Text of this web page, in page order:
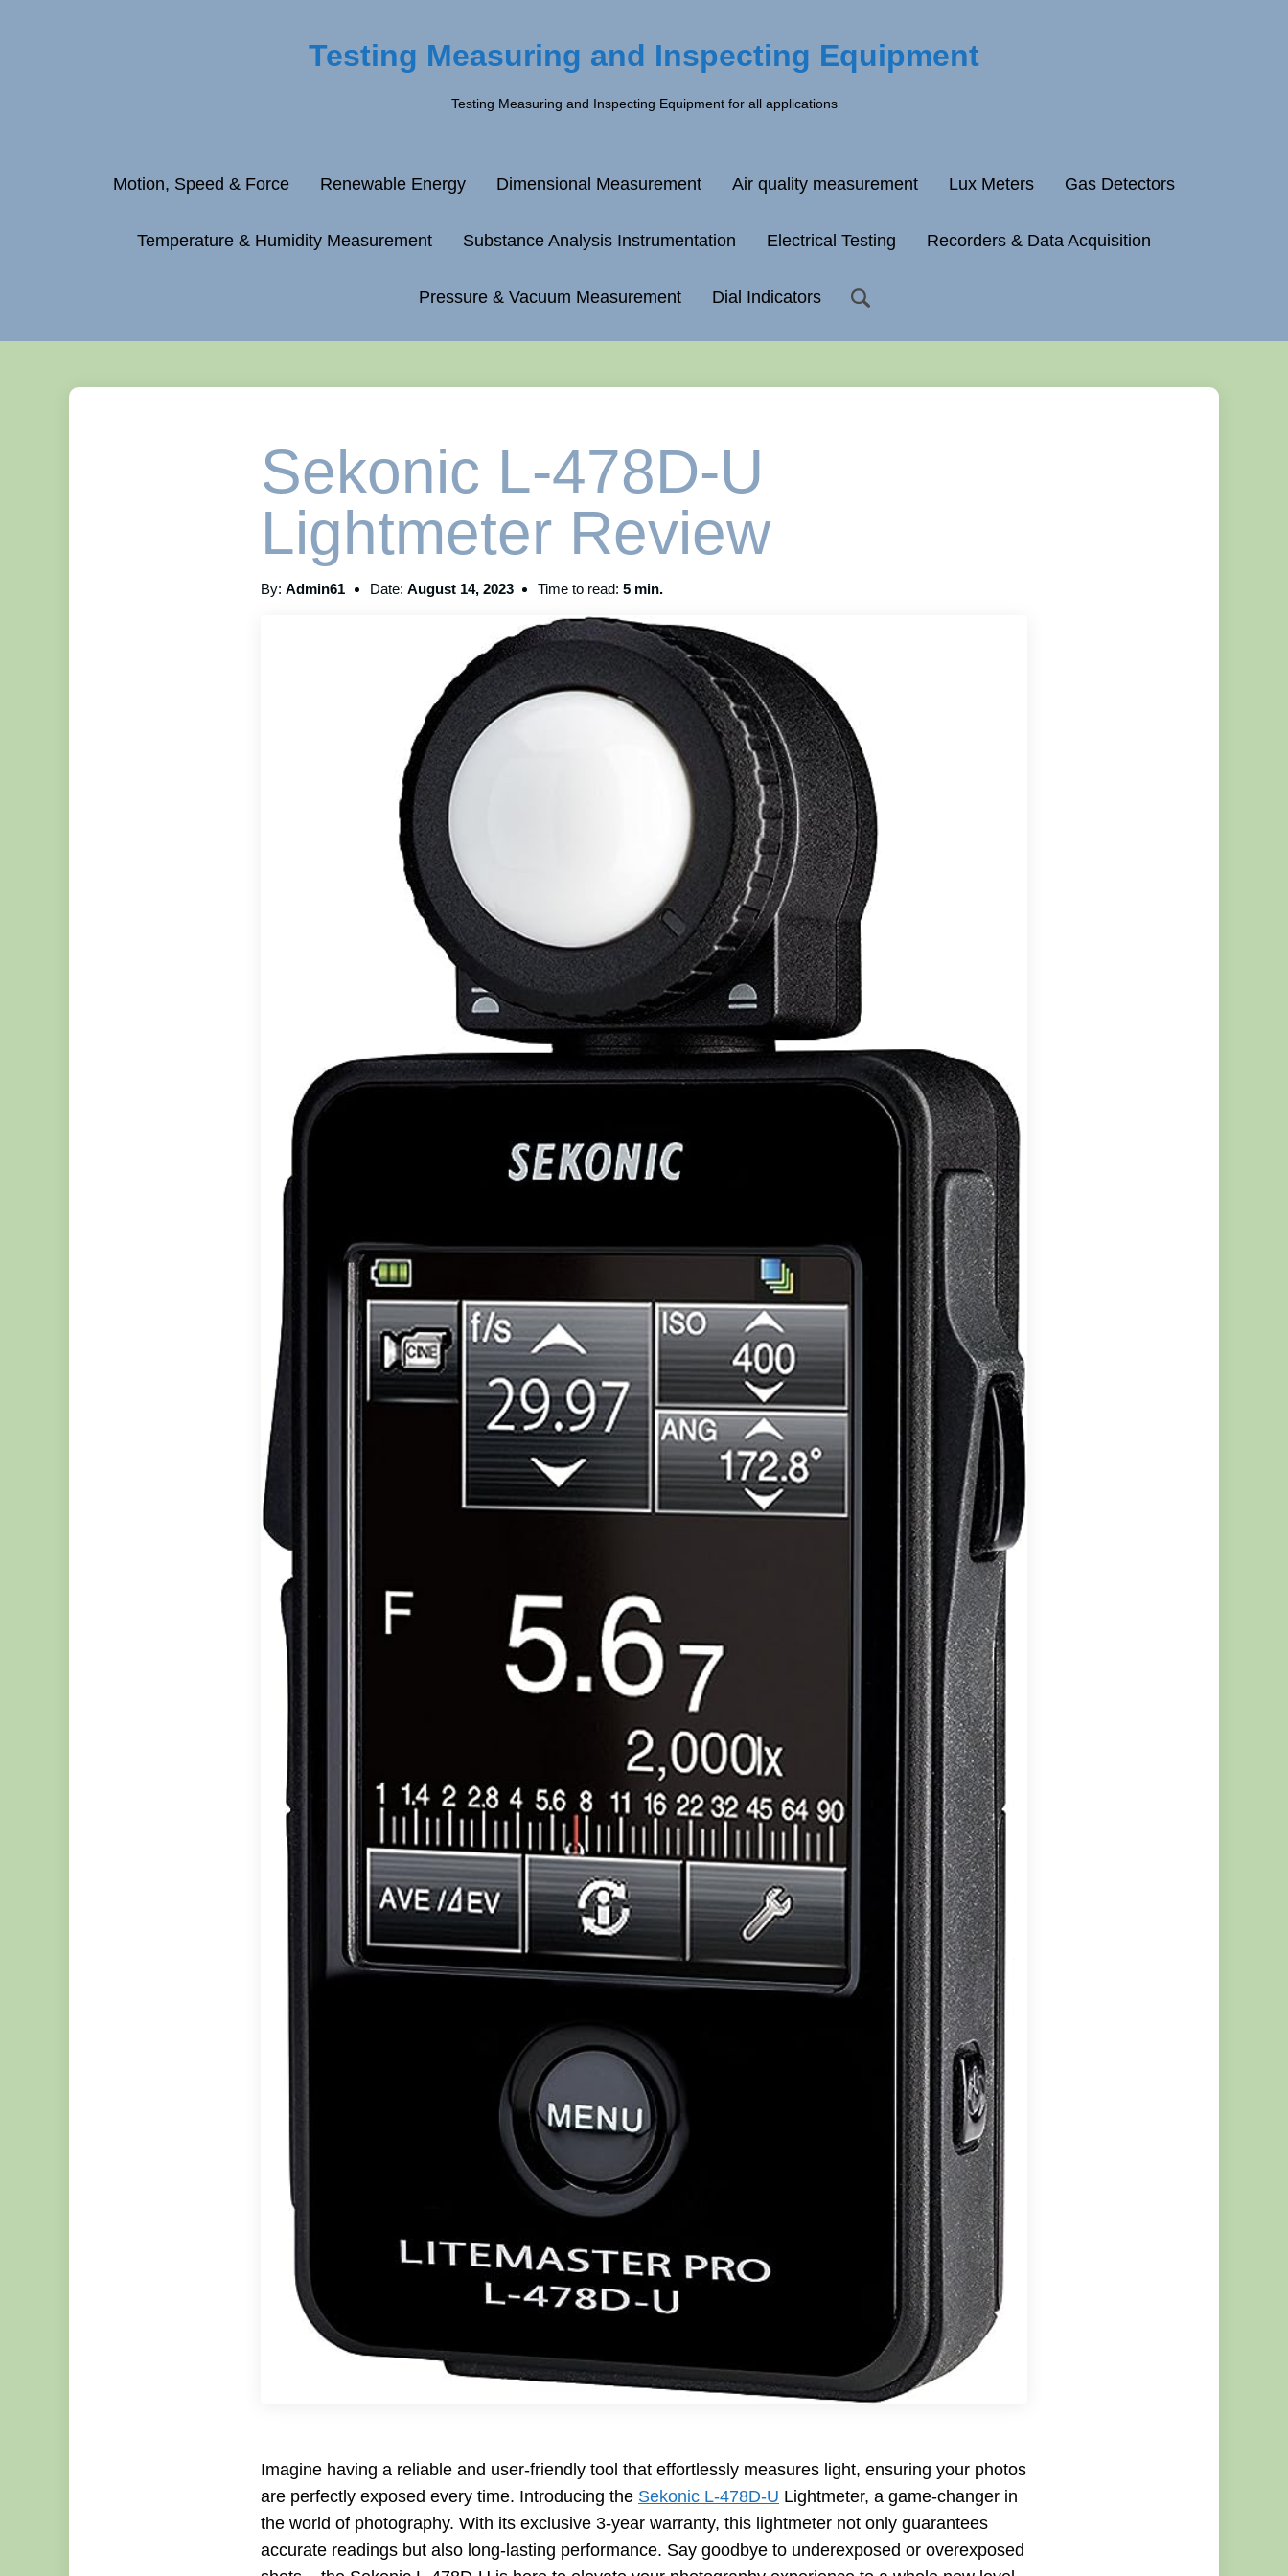
Testing Measuring and Inspecting Equipment
Testing Measuring and Inspecting Equipment for all applications
Motion, Speed & Force Renewable Energy Dimensional Measurement Air quality measurement Lux Meters Gas Detectors
Temperature & Humidity Measurement Substance Analysis Instrumentation Electrical Testing Recorders & Data Acquisition
Pressure & Vacuum Measurement Dial Indicators
Sekonic L-478D-U
Lightmeter Review
By: Admin61 Date: August 14, 2023 Time to read:5 min.
Imagine having a reliable and user-friendly tool that effortlessly measures light, ensuring your photos
are perfectly exposed every time. Introducing the Sekonic L-478D-U Lightmeter, a game-changer in
the world of photography. With its exclusive 3-year warranty, this lightmeter not only guarantees
accurate readings but also long-lasting performance. Say goodbye to underexposed or overexposed